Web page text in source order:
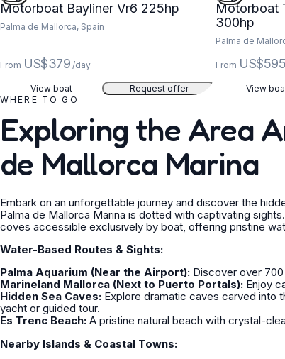
Motorboat Bayliner Vr6 225hp
Palma de Mallorca, Spain
From US$379 /day
View boat Request offer
Motorboat
300hp
Palma de
From US$595
View
WHERE TO GO
Exploring the Area
de Mallorca Marina
Embark on an unforgettable journey and discover the
Palma de Mallorca Marina is dotted with captivating
coves accessible exclusively by boat, offering pristine
Water-Based Routes & Sights:
Palma Aquarium (Near the Airport): Discover over
Marineland Mallorca (Next to Puerto Portals): Enjoy
Hidden Sea Caves: Explore dramatic caves carved into
yacht or guided tour.
Es Trenc Beach: A pristine natural beach with crystal-
Nearby Islands & Coastal Towns: